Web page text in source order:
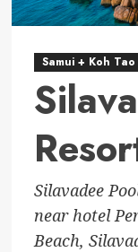
Samui + Koh Tao
Silavadee
near hotel
Beach,